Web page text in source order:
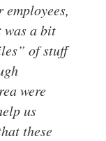
employees,
was a bit
of stuff
were
us
these